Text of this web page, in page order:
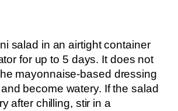
salad in an airtight container
for up to 5 days. It does not
mayonnaise-based dressing
become watery. If the salad
after chilling, stir in a